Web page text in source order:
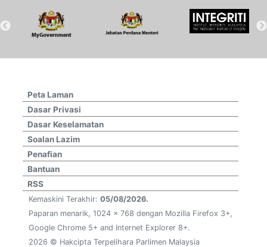
Peta Laman
Dasar Privasi
Dasar Keselamatan
Soalan Lazim
Penafian
Bantuan
RSS
Kemaskini Terakhir: 05/08/2026.
Paparan menarik, 1024 x 768 dengan Mozilla Firefox 3+,
Google Chrome 5+ and Internet Explorer 8+.
2026 © Hakcipta Terpelihara Parlimen Malaysia